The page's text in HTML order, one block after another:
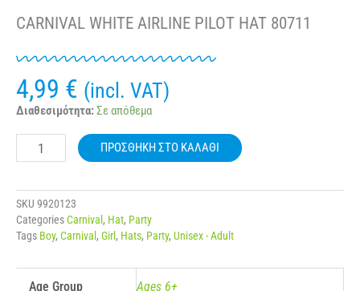
CARNIVAL WHITE AIRLINE PILOT HAT 80711
4,99 € (incl. VAT)
Διαθεσιμότητα:Σε απόθεμα
CARNIVAL
AIRLINE
PILOT
ποσότητα
ΠΡΟΣΘΉΚΗ ΣΤΟ ΚΑΛΆΘΙ
SKU 9920123
CategoriesCarnival , Hat, Party
Tags Boy, Carnival , Girl , Hats, Party, Unisex - Adult
Age Group Ages 6+